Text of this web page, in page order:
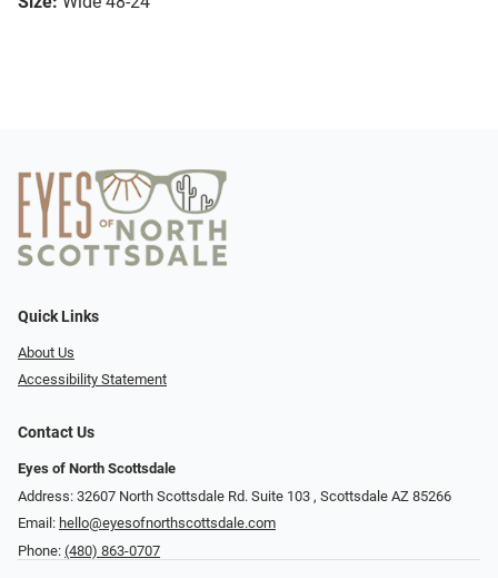
Quick Links
About Us
Accessibility Statement
Contact Us
Eyes of North Scottsdale
Address: 32607 North Scottsdale Rd. Suite 103 ​​​​​, Scottsdale AZ 85266
Email: hello@eyesofnorthscottsdale.com
Phone: (480) 863-0707